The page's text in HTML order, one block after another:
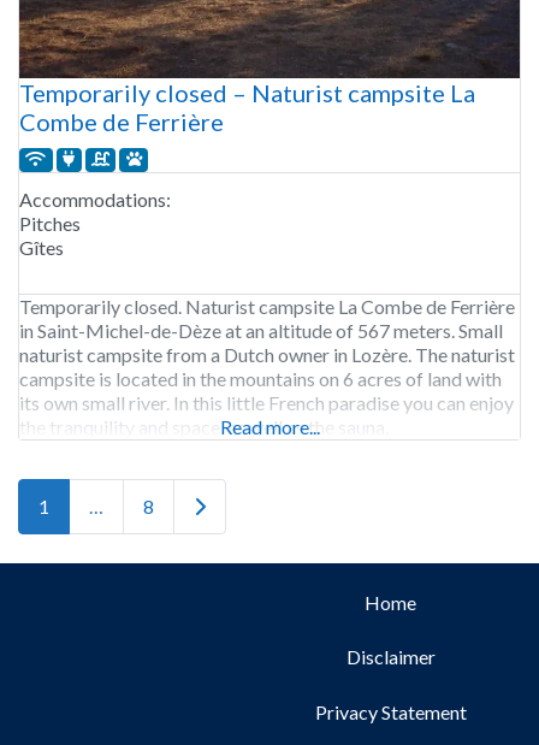
Temporarily closed – Naturist campsite La
Combe de Ferrière
Accommodations:
Pitches
Gîtes
Temporarily closed. Naturist campsite La Combe de Ferrière
in Saint-Michel-de-Dèze at an altitude of 567 meters. Small
naturist campsite from a Dutch owner in Lozère. The naturist
campsite is located in the mountains on 6 acres of land with
its own small river. In this little French paradise you can enjoy
the tranquility and space, as well as the sauna,
Read more...
1 8 Older posts
Home
Disclaimer
Privacy Statement